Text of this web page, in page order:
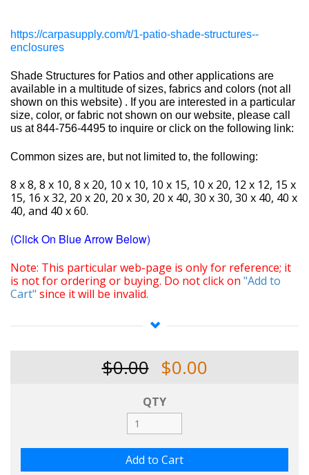
https://carpasupply.com/t/1-patio-shade-structures--
enclosures
Shade Structures for Patios and other applications are
available in a multitude of sizes, fabrics and colors (not all
shown on this website) . If you are interested in a particular
size, color, or fabric not shown on our website, please call
us at 844-756-4495 to inquire or click on the following link:
Common sizes are, but not limited to, the following:
8 x 8, 8 x 10, 8 x 20, 10 x 10, 10 x 15, 10 x 20, 12 x 12, 15 x
15, 16 x 32, 20 x 20, 20 x 30, 20 x 40, 30 x 30, 30 x 40, 40 x
40, and 40 x 60.
(Click On Blue Arrow Below)
Note: This particular web-page is only for reference; it
is not for ordering or buying. Do not click on "Add to
Cart" since it will be invalid.
Consider investing in a reasonably-priced premium
with a variety of custom top andsidewall fabrics specific
to your individual needs. Our shade fabrics range from
5% to 100% shade/blockout. Introducing the "Super-
structures give you the option of selecting the amount
of shade that is most efficient for your needs, including
those of your plants, flowers, and other bio-products.
The structures are versatile and can be expanded or
reduced from their original sizes. If needed, these
$0.00 $0.00
QTY